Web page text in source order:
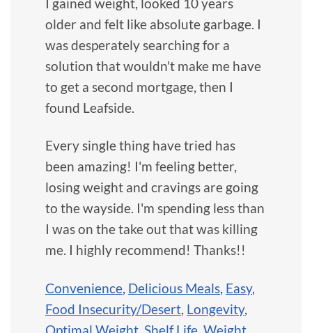
older and felt like absolute garbage. I
was desperately searching for a
solution that wouldn't make me have
to get a second mortgage, then I
found Leafside.
Every single thing have tried has
been amazing! I'm feeling better,
losing weight and cravings are going
to the wayside. I'm spending less than
I was on the take out that was killing
me. I highly recommend! Thanks!!
Convenience, Delicious Meals, Easy,
Food Insecurity/Desert, Longevity,